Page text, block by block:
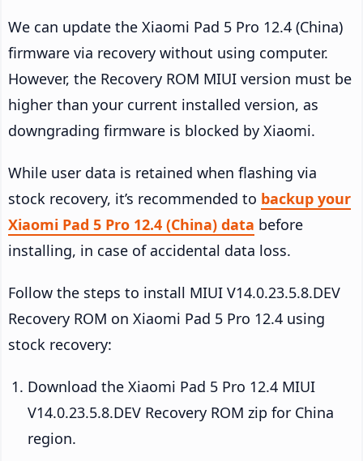
We can update the Xiaomi Pad 5 Pro 12.4 (China)
firmware via recovery without using computer.
However, the Recovery ROM MIUI version must be
higher than your current installed version, as
downgrading firmware is blocked by Xiaomi.
While user data is retained when flashing via
stock recovery, it’s recommended to backup your
Xiaomi Pad 5 Pro 12.4 (China) data before
installing, in case of accidental data loss.
Follow the steps to install MIUI V14.0.23.5.8.DEV
Recovery ROM on Xiaomi Pad 5 Pro 12.4 using
stock recovery:
Download the Xiaomi Pad 5 Pro 12.4 MIUI
V14.0.23.5.8.DEV Recovery ROM zip for China
region.